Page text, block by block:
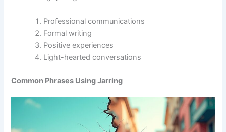
Professional communications
Formal writing
Positive experiences
Light-hearted conversations
Common Phrases Using Jarring